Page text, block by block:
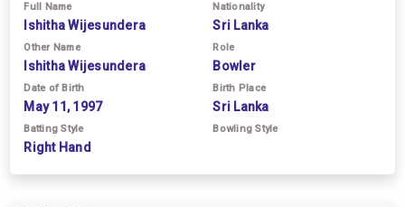
Full Name
Ishitha Wijesundera
Nationality
Sri Lanka
Other Name
Ishitha Wijesundera
Role
Bowler
Date of Birth
May 11, 1997
Birth Place
Sri Lanka
Batting Style
Right Hand
Bowling Style